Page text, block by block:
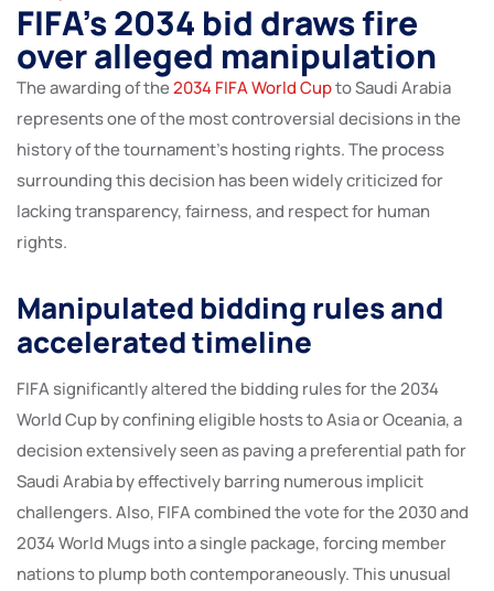
FIFA’s 2034 bid draws fire
over alleged manipulation
The awarding of the2034 FIFA World Cupto Saudi Arabia
represents one of the most controversial decisions in the
history of the tournament’s hosting rights. The process
surrounding this decision has been widely criticized for
lacking transparency, fairness, and respect for human
rights.
Manipulated bidding rules and
accelerated timeline
FIFA significantly altered the bidding rules for the 2034
World Cup by confining eligible hosts to Asia or Oceania, a
decision extensively seen as paving a preferential path for
Saudi Arabia by effectively barring numerous implicit
challengers. Also, FIFA combined the vote for the 2030 and
2034 World Mugs into a single package, forcing member
nations to plump both contemporaneously. This unusual